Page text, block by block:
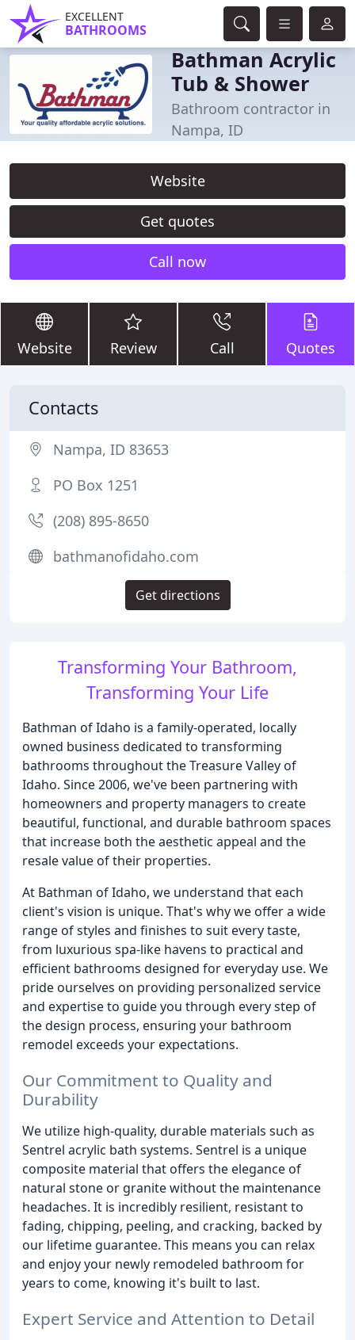
EXCELLENT
BATHROOMS
Bathman Acrylic
Tub & Shower
Bathroom contractor in
Nampa, ID
Website
Get quotes
Call now
Website Review Call Quotes
Transforming Your Bathroom,
Transforming Your Life
Bathman of Idaho is a family-operated, locally
owned business dedicated to transforming
bathrooms throughout the Treasure Valley of
Idaho. Since 2006, we've been partnering with
homeowners and property managers to create
beautiful, functional, and durable bathroom spaces
that increase both the aesthetic appeal and the
resale value of their properties.
At Bathman of Idaho, we understand that each
client's vision is unique. That's why we offer a wide
range of styles and finishes to suit every taste,
from luxurious spa-like havens to practical and
efficient bathrooms designed for everyday use. We
pride ourselves on providing personalized service
and expertise to guide you through every step of
the design process, ensuring your bathroom
remodel exceeds your expectations.
Our Commitment to Quality and
Durability
We utilize high-quality, durable materials such as
Sentrel acrylic bath systems. Sentrel is a unique
composite material that offers the elegance of
natural stone or granite without the maintenance
headaches. It is incredibly resilient, resistant to
fading, chipping, peeling, and cracking, backed by
our lifetime guarantee. This means you can relax
and enjoy your newly remodeled bathroom for
years to come, knowing it's built to last.
Expert Service and Attention to Detail
Contacts
Nampa, ID 83653
PO Box 1251
(208) 895-8650
bathmanofidaho.com
Get directions